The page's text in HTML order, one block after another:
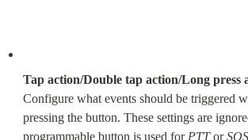
Tap action/Double tap action/Long press
Configure what events should be triggered
pressing the button. These settings are
programmable button is used for PTT or SOS